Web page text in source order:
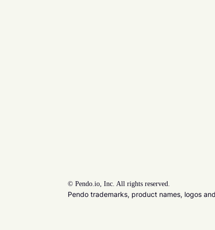
© Pendo.io, Inc. All rights reserved.
Pendo trademarks, product names, logos